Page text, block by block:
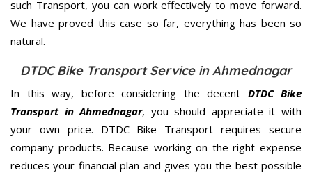
such Transport, you can work effectively to move forward.
We have proved this case so far, everything has been so
natural.
DTDC Bike Transport Service in Ahmednagar
In this way, before considering the decent DTDC Bike
Transport in Ahmednagar, you should appreciate it with
your own price. DTDC Bike Transport requires secure
company products. Because working on the right expense
reduces your financial plan and gives you the best possible